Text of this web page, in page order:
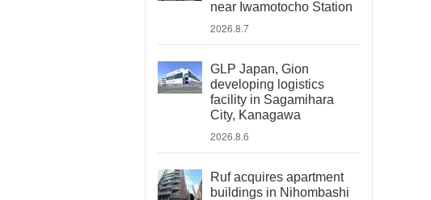
near Iwamotocho Station
2026.8.7
GLP Japan, Gion
developing logistics
facility in Sagamihara
City, Kanagawa
2026.8.6
Ruf acquires apartment
buildings in Nihombashi